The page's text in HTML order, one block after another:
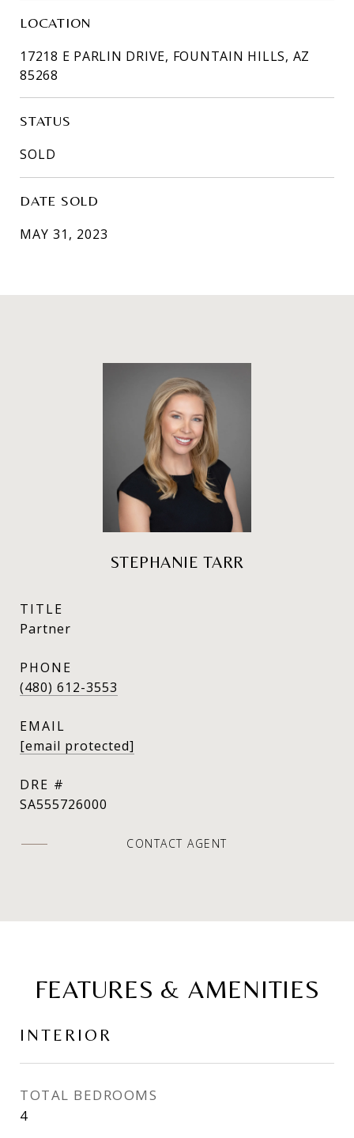
LOCATION
17218 E PARLIN DRIVE, FOUNTAIN HILLS, AZ
85268
STATUS
SOLD
DATE SOLD
MAY 31, 2023
STEPHANIE TARR
TITLE
Partner
PHONE
(480) 612-3553
EMAIL
[email protected]
DRE #
SA555726000
CONTACT AGENT
FEATURES & AMENITIES
INTERIOR
TOTAL BEDROOMS
4